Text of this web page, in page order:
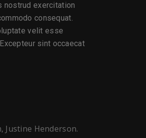
nostrud exercitation
consequat.
velit esse
sint occaecat
Justine Henderson.